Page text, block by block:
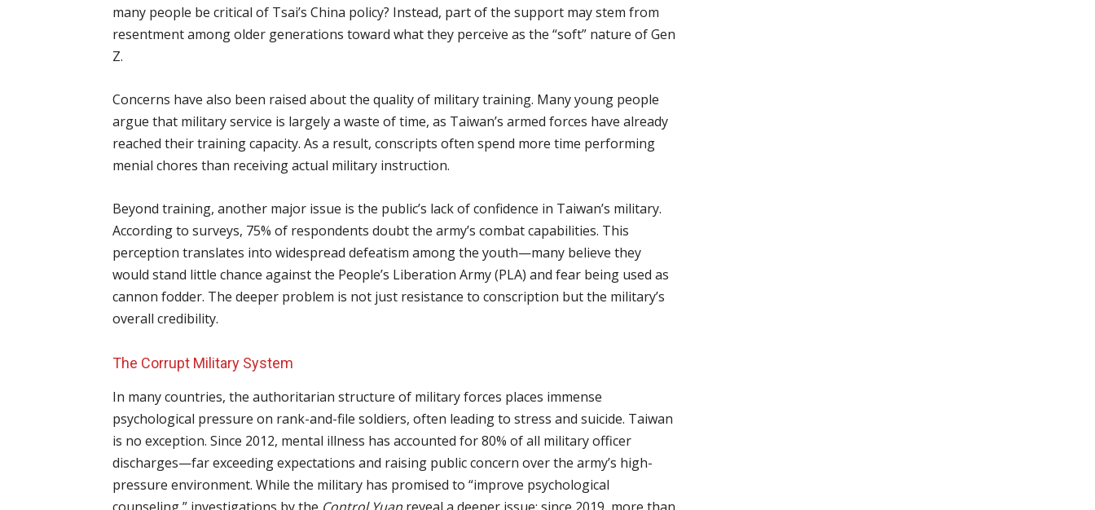
many people be critical of Tsai’s China policy? Instead, part of the support may stem from
resentment among older generations toward what they perceive as the “soft” nature of Gen
Z.
Concerns have also been raised about the quality of military training. Many young people
argue that military service is largely a waste of time, as Taiwan’s armed forces have already
reached their training capacity. As a result, conscripts often spend more time performing
menial chores than receiving actual military instruction.
Beyond training, another major issue is the public’s lack of confidence in Taiwan’s military.
According to surveys, 75% of respondents doubt the army’s combat capabilities. This
perception translates into widespread defeatism among the youth—many believe they
would stand little chance against the People’s Liberation Army (PLA) and fear being used as
cannon fodder. The deeper problem is not just resistance to conscription but the military’s
overall credibility.
The Corrupt Military System
In many countries, the authoritarian structure of military forces places immense
psychological pressure on rank-and-file soldiers, often leading to stress and suicide. Taiwan
is no exception. Since 2012, mental illness has accounted for 80% of all military officer
discharges—far exceeding expectations and raising public concern over the army’s high-
pressure environment. While the military has promised to “improve psychological